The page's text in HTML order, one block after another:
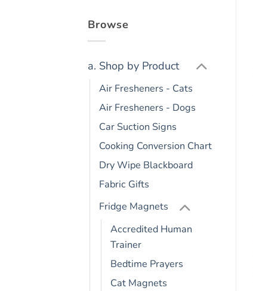
Browse
a. Shop by Product
Air Fresheners - Cats
Air Fresheners - Dogs
Car Suction Signs
Cooking Conversion Chart
Dry Wipe Blackboard
Fabric Gifts
Fridge Magnets
Accredited Human
Trainer
Bedtime Prayers
Cat Magnets
Add to
wishlist
wishlist
OUT OF STOCK
Dogue de Bordeaux
Dog Gift – Large Fridge
£4.95